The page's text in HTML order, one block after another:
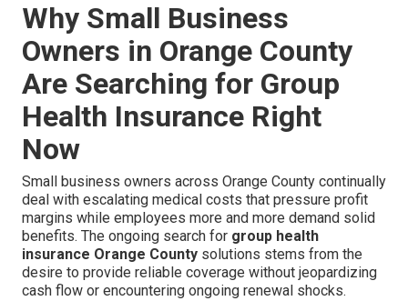
Why Small Business
Owners in Orange County
Are Searching for Group
Health Insurance Right
Now
Small business owners across Orange County continually
deal with escalating medical costs that pressure profit
margins while employees more and more demand solid
benefits. The ongoing search for group health
insurance Orange County solutions stems from the
desire to provide reliable coverage without jeopardizing
cash flow or encountering ongoing renewal shocks.